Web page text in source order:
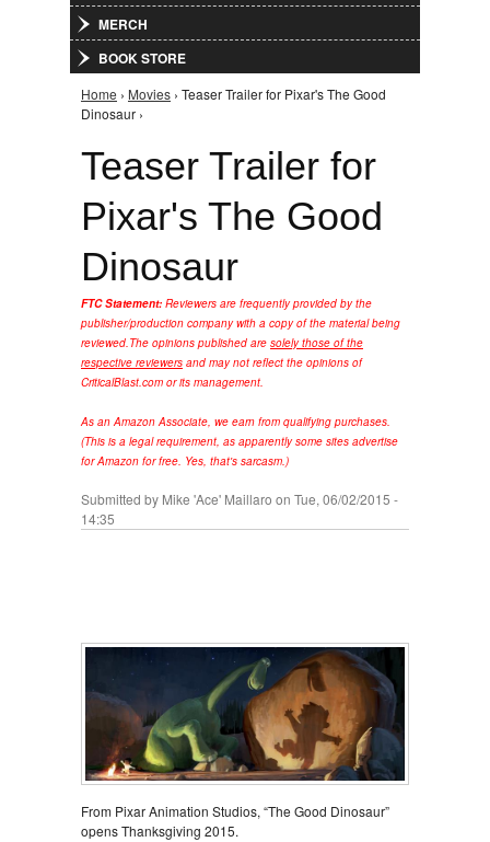
MERCH
BOOK STORE
You are here
Home › Movies › Teaser Trailer for Pixar's The Good
Dinosaur ›
Teaser Trailer for
Pixar's The Good
Dinosaur
FTC Statement: Reviewers are frequently provided by the
publisher/production company with a copy of the material being
reviewed.The opinions published are solely those of the
respective reviewers and may not reflect the opinions of
CriticalBlast.com or its management.
As an Amazon Associate, we earn from qualifying purchases.
(This is a legal requirement, as apparently some sites advertise
for Amazon for free. Yes, that's sarcasm.)
Submitted by Mike 'Ace' Maillaro on Tue, 06/02/2015 -
14:35
From Pixar Animation Studios, “The Good Dinosaur”
opens Thanksgiving 2015.